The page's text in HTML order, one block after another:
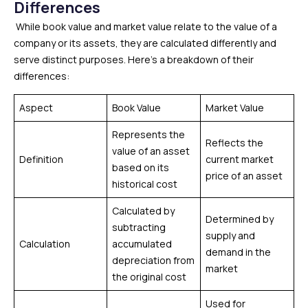
Differences
While book value and market value relate to the value of a
company or its assets, they are calculated differently and
serve distinct purposes. Here’s a breakdown of their
differences:
Aspect Book Value Market Value
Definition
Represents the
value of an asset
based on its
historical cost
Reflects the
current market
price of an asset
Calculation
Calculated by
subtracting
accumulated
depreciation from
the original cost
Determined by
supply and
demand in the
market
Used for